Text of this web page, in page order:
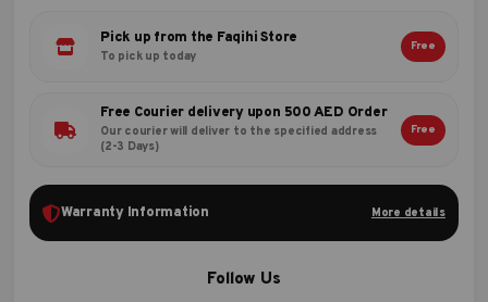
Pick up from the Faqihi Store
To pick up today
Free
Free Courier delivery upon 500 AED Order
Our courier will deliver to the specified address
(2-3 Days)
Free
Warranty Information More details